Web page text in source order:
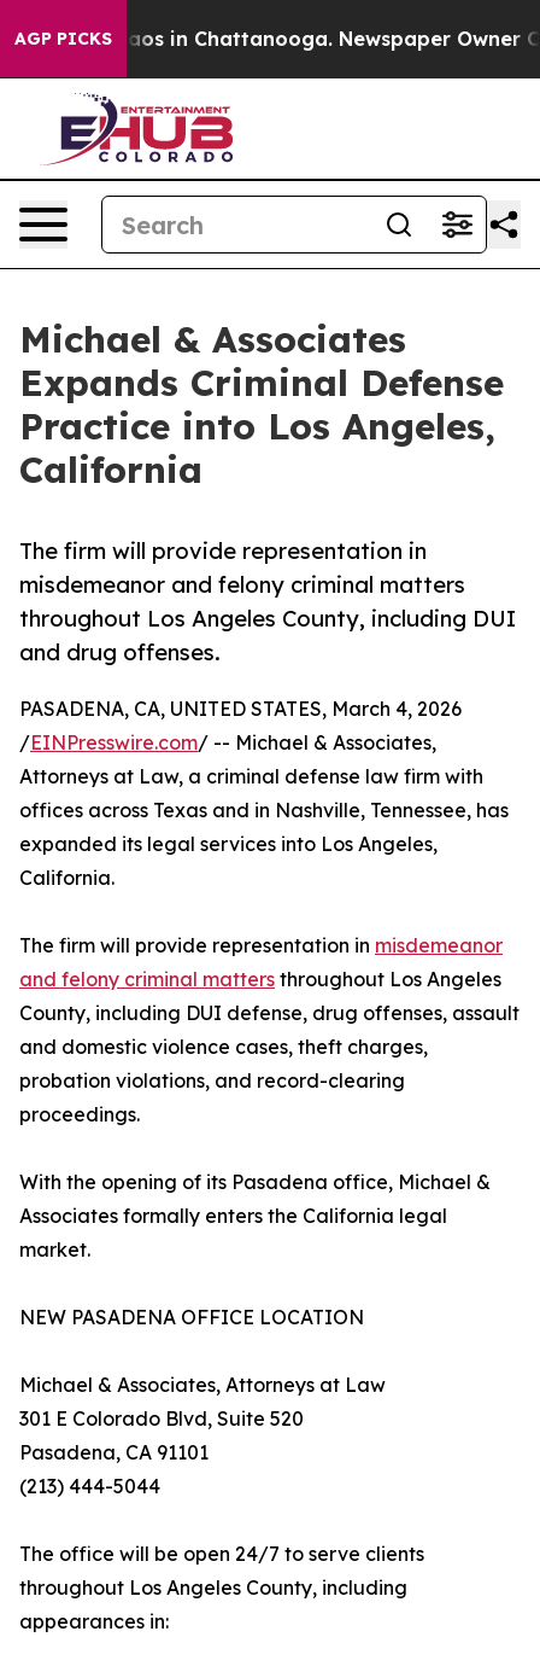
AGP PICKSChaos in Chattanooga. Newspaper Owner
Michael & Associates
Expands Criminal Defense
Practice into Los Angeles,
California
The firm will provide representation in
misdemeanor and felony criminal matters
throughout Los Angeles County, including DUI
and drug offenses.
PASADENA, CA, UNITED STATES, March 4, 2026
/EINPresswire.com/ -- Michael & Associates,
Attorneys at Law, a criminal defense law firm with
offices across Texas and in Nashville, Tennessee, has
expanded its legal services into Los Angeles,
California.
The firm will provide representation in misdemeanor
and felony criminal matters throughout Los Angeles
County, including DUI defense, drug offenses, assault
and domestic violence cases, theft charges,
probation violations, and record-clearing
proceedings.
With the opening of its Pasadena office, Michael &
Associates formally enters the California legal
market.
NEW PASADENA OFFICE LOCATION
Michael & Associates, Attorneys at Law
301 E Colorado Blvd, Suite 520
Pasadena, CA 91101
(213) 444-5044
The office will be open 24/7 to serve clients
throughout Los Angeles County, including
appearances in: